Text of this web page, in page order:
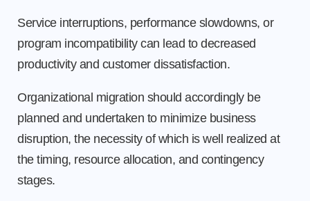
Service interruptions, performance slowdowns, or
program incompatibility can lead to decreased
productivity and customer dissatisfaction.
Organizational migration should accordingly be
planned and undertaken to minimize business
disruption, the necessity of which is well realized at
the timing, resource allocation, and contingency
stages.